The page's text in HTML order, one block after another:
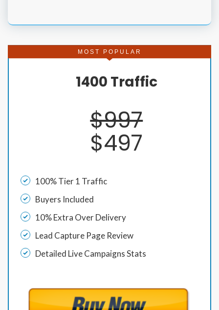
MOST POPULAR
1400 Traffic
$997
$497
100% Tier 1 Traffic
Buyers Included
10% Extra Over Delivery
Lead Capture Page Review
Detailed Live Campaigns Stats